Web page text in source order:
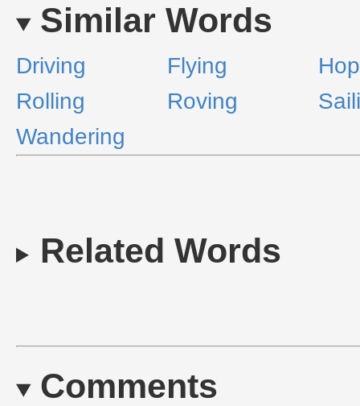
Similar Words
Driving Flying
Rolling
Roving
Wandering
Related Words
Comments